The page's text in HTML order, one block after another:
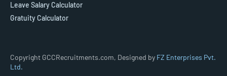
Leave Salary Calculator
Gratuity Calculator
Copyright GCCRecruitments.com, Designed by FZ Enterprises Pvt.
Ltd.